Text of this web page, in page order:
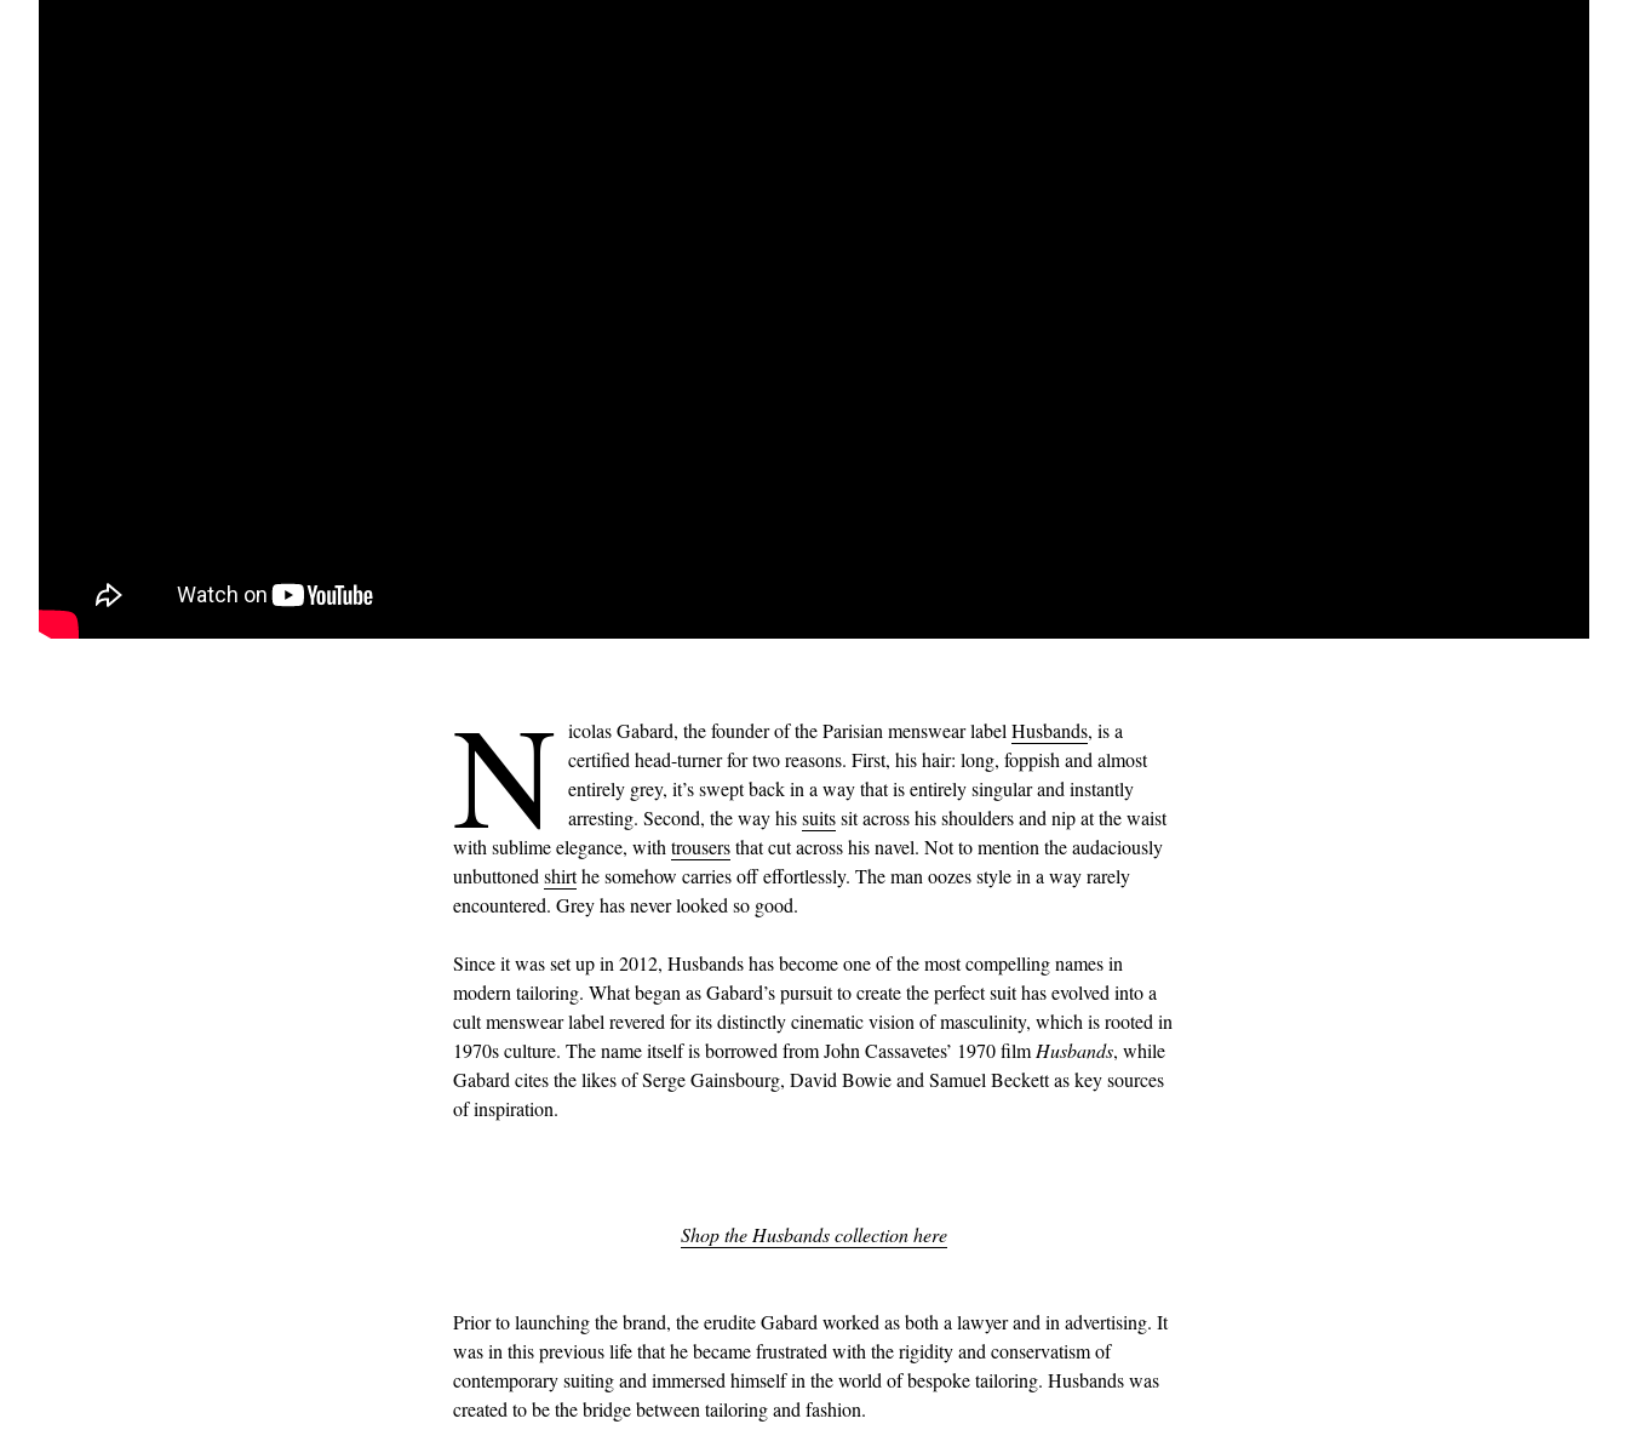
N icolas Gabard, the founder of the Parisian menswear label Husbands, is a
certified head-turner for two reasons. First, his hair: long, foppish and almost
entirely grey, it’s swept back in a way that is entirely singular and instantly
arresting. Second, the way hissuitssit across his shoulders and nip at the waist
with sublime elegance, with trousersthat cut across his navel. Not to mention the audaciously
unbuttoned shirthe somehow carries off effortlessly. The man oozes style in a way rarely
encountered. Grey has never looked so good.
Since it was set up in 2012, Husbands has become one of the most compelling names in
modern tailoring. What began as Gabard’s pursuit to create the perfect suit has evolved into a
cult menswear label revered for its distinctly cinematic vision of masculinity, which is rooted in
1970s culture. The name itself is borrowed from John Cassavetes’ 1970 film Husbands, while
Gabard cites the likes of Serge Gainsbourg, David Bowie and Samuel Beckett as key sources
of inspiration.
Shop the Husbands collection here
Prior to launching the brand, the erudite Gabard worked as both a lawyer and in advertising. It
was in this previous life that he became frustrated with the rigidity and conservatism of
contemporary suiting and immersed himself in the world of bespoke tailoring. Husbands was
created to be the bridge between tailoring and fashion.